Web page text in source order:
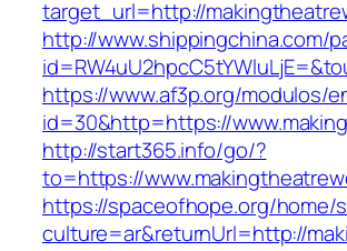
target_url=http://
http://www.shippingchina.com/
https://www.af3p.org/modulos/
id=30&http=https://
http://start365.info/go/?
to=https://
https://spaceofhope.org/home/
culture=ar&returnUrl=http://